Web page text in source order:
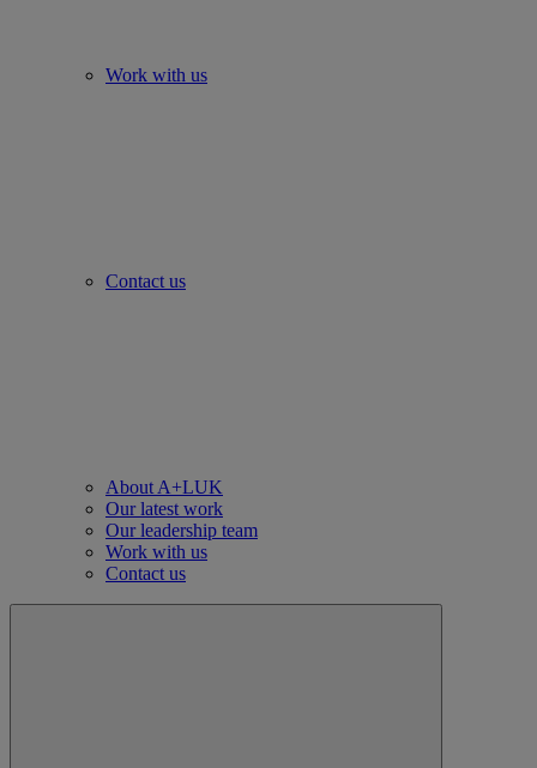
Work with us
Contact us
About A+LUK
Our latest work
Our leadership team
Work with us
Contact us